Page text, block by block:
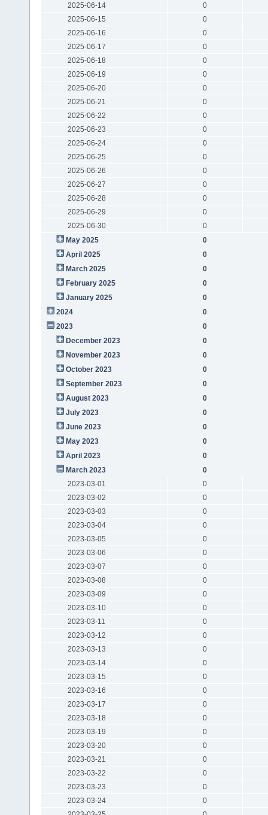
2025-06-14
0
2025-06-15
0
2025-06-16
0
2025-06-17
0
2025-06-18
0
2025-06-19
0
2025-06-20
0
2025-06-21
0
2025-06-22
0
2025-06-23
0
2025-06-24
0
2025-06-25
0
2025-06-26
0
2025-06-27
0
2025-06-28
0
2025-06-29
0
2025-06-30
0
May 2025
0
April 2025
0
March 2025
0
February 2025
0
January 2025
0
2024
0
2023
0
December 2023
0
November 2023
0
October 2023
0
September 2023
0
August 2023
0
July 2023
0
June 2023
0
May 2023
0
April 2023
0
March 2023
0
2023-03-01
0
2023-03-02
0
2023-03-03
0
2023-03-04
0
2023-03-05
0
2023-03-06
0
2023-03-07
0
2023-03-08
0
2023-03-09
0
2023-03-10
0
2023-03-11
0
2023-03-12
0
2023-03-13
0
2023-03-14
0
2023-03-15
0
2023-03-16
0
2023-03-17
0
2023-03-18
0
2023-03-19
0
2023-03-20
0
2023-03-21
0
2023-03-22
0
2023-03-23
0
2023-03-24
0